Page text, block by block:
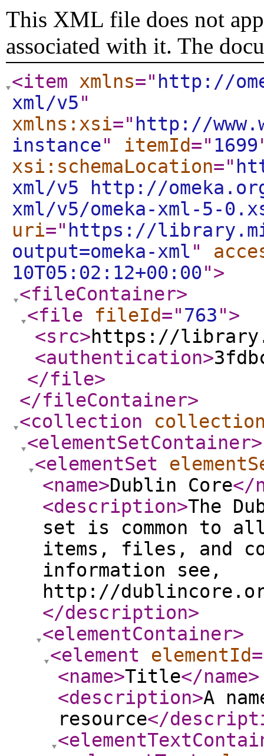
This XML file does not
associated with it. The
<item xmlns=" http://
xml/v5"
xmlns:xsi=" http://
instance" itemId=" 1699
xsi:schemaLocation="
xml/v5 http://
xml/v5/omeka-xml-5-
uri=" https://
output=omeka-xml"
10T05:02:12+00:00">
<fileContainer>
<file
fileId="763">
<src>https://
<authentication>
</file>
</fileContainer>
<collection
<elementSetContainer>
<elementSet
<name>Dublin Core</
<description>The
set is common to
items, files, and
information see,
http://
</description>
<elementContainer>
<element
elementId
<name>Title</name>
<description>A
resource</